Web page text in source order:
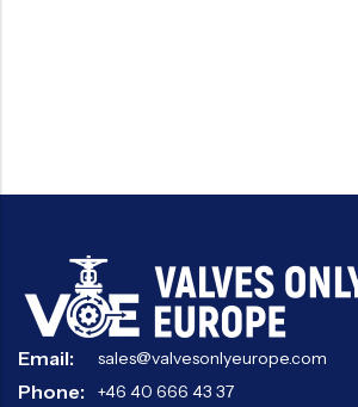
Email: sales@valvesonlyeurope.com
Phone: +46 40 666 43 37